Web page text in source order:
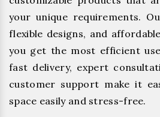
your unique requirements.
flexible designs, and
you get the most efficient
fast delivery, expert
customer support make it
space easily and stress-free.